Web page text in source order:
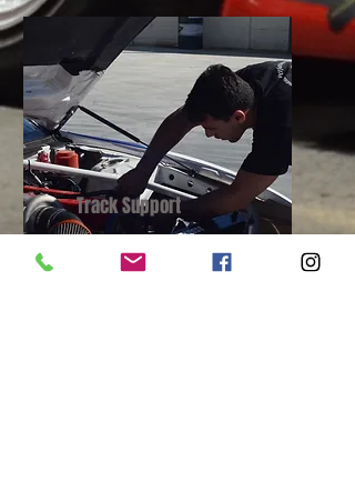
Track Support
We offer track/race day support should